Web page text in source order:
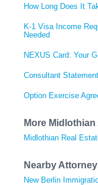
How Long Does It
K-1 Visa Income
Needed
NEXUS Card: Your
Consultant
Option Exercise
More
Midlothian Real
Nearby
New Berlin